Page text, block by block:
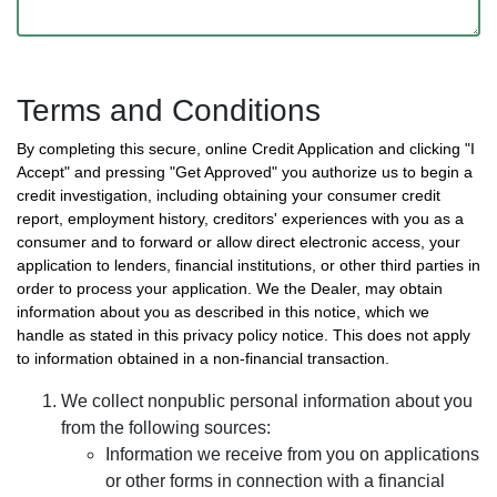
Terms and Conditions
By completing this secure, online Credit Application and clicking "I
Accept" and pressing "Get Approved" you authorize us to begin a
credit investigation, including obtaining your consumer credit
report, employment history, creditors' experiences with you as a
consumer and to forward or allow direct electronic access, your
application to lenders, financial institutions, or other third parties in
order to process your application. We the Dealer, may obtain
information about you as described in this notice, which we
handle as stated in this privacy policy notice. This does not apply
to information obtained in a non-financial transaction.
We collect nonpublic personal information about you
from the following sources:
Information we receive from you on applications
or other forms in connection with a financial